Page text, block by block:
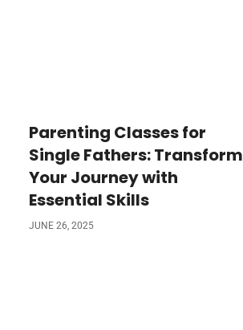
Parenting Classes for
Single Fathers: Transform
Your Journey with
Essential Skills
JUNE 26, 2025